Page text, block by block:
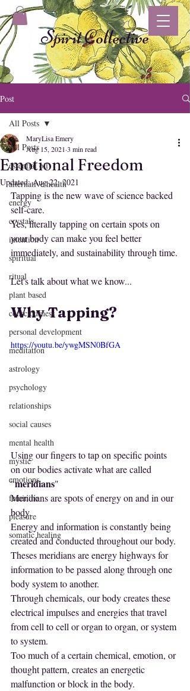
Spirit Collective
Post
All Posts
essential oil
alternative health
energy
crystals
intention
spiritual
ritual
plant based
consciousness
personal development
meditation
astrology
psychology
relationships
social causes
mental health
mystic
emotions
feminine
pleasure
somatic healing
All Posts
Emotional Freedom
MaryLisa Emery
Aug 15, 2021 3 min read
Updated:Aug 22, 2021
Tapping is the new wave of science backed
self-care.
Yes, literally tapping on certain spots on
your body can make you feel better
immediately, and sustainability through time.
Let's talk about what we know...
Why Tapping?
https://youtu.be/ywgMSN0BfGA
Using our fingers to tap on specific points
on our bodies activate what are called
"meridians"
Meridians are spots of energy on and in our
body.
Energy and information is constantly being
created and conducted throughout our body.
Theses meridians are energy highways for
information to be passed along through one
body system to another.
Through chemicals, our body creates these
electrical impulses and energies that travel
from cell to cell or organ to organ, or system
to system.
Too much of a certain chemical, emotion, or
thought pattern, creates an energetic
malfunction or block in the body.